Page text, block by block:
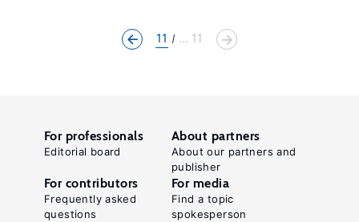
11 ... 11
For professionals
Editorial board
About partners
About our partners and
publisher
For contributors
Frequently asked
questions
For media
Find a topic
spokesperson